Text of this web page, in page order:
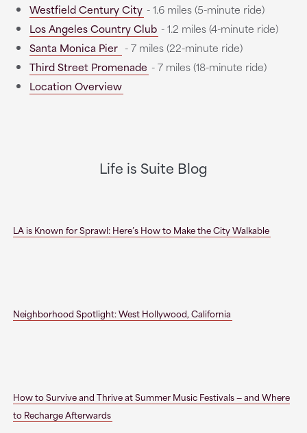
Westfield Century City - 1.6 miles (5-minute ride)
Los Angeles Country Club - 1.2 miles (4-minute ride)
Santa Monica Pier - 7 miles (22-minute ride)
Third Street Promenade - 7 miles (18-minute ride)
Location Overview
Life is Suite Blog
LA is Known for Sprawl: Here’s How to Make the City Walkable
Neighborhood Spotlight: West Hollywood, California
How to Survive and Thrive at Summer Music Festivals — and Where
to Recharge Afterwards